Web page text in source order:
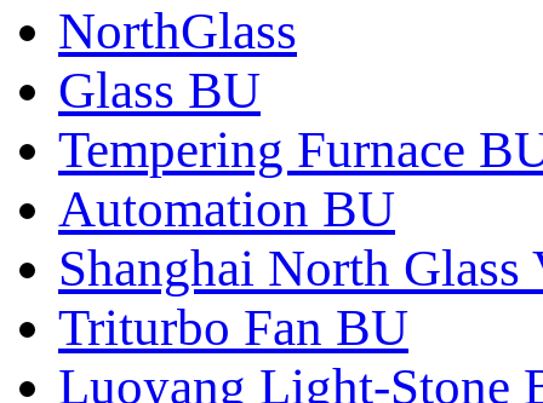
NorthGlass
Glass BU
Tempering Furnace
Automation BU
Shanghai North
Triturbo Fan BU
Luoyang Light-Stone